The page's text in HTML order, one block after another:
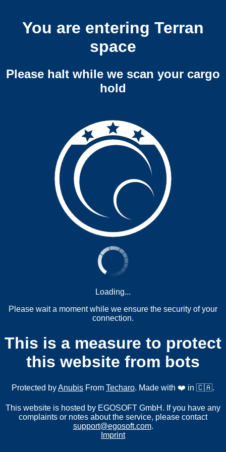
You are entering Terran
space
Please halt while we scan your cargo
hold
Loading...
Please wait a moment while we ensure the security of your
connection.
This is a measure to protect
this website from bots
Protected byAnubis From Techaro. Made with ❤️ in 🇨🇦.
This website is hosted by EGOSOFT GmbH. If you have any
complaints or notes about the service, please contact
support@egosoft.com.
Imprint